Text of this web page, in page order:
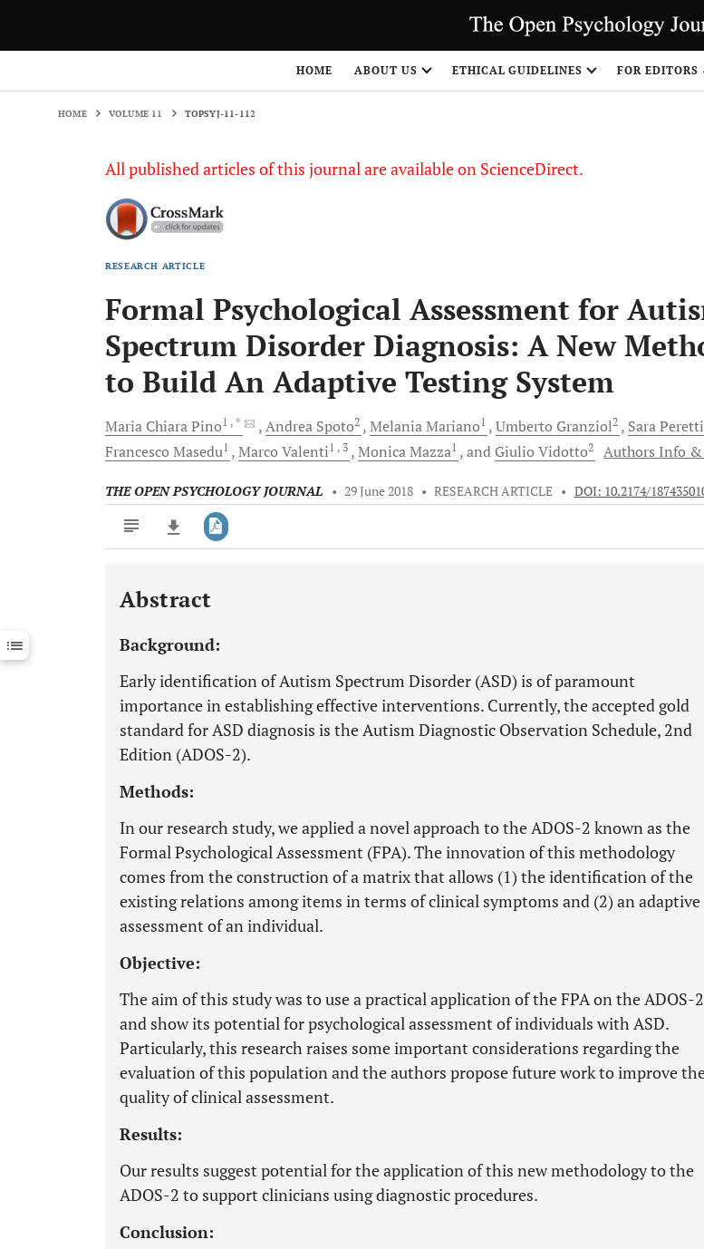
HOME ABOUT US ETHICAL GUIDELINES FOR EDITORS
HOME VOLUME 11 TOPSYJ-11-112
All published articles of this journal are available on ScienceDirect.
RESEARCH ARTICLE
Formal Psychological Assessment for
Spectrum Disorder Diagnosis: A New
to Build An Adaptive Testing System
Maria ChiaraPino1 , * Andrea Spoto2 MelaniaMariano1 Umberto Granziol2 SaraPeretti
Francesco Masedu1 Marco Valenti1 , 3 MonicaMazza1 and Giulio Vidotto2 Authors Info
THE OPEN PSYCHOLOGY JOURNAL • 29 June 2018 • RESEARCH ARTICLE • DOI: 10.2174/
Downloads 11,803
Last 12 Months 11,803
Abstract
Background:
Early identification of Autism Spectrum Disorder (ASD) is of paramount
importance in establishing effective interventions. Currently, the accepted gold
standard for ASD diagnosis is the Autism Diagnostic Observation Schedule, 2nd
Edition (ADOS-2).
Methods:
In our research study, we applied a novel approach to the ADOS-2 known as the
Formal Psychological Assessment (FPA). The innovation of this methodology
comes from the construction of a matrix that allows (1) the identification of the
existing relations among items in terms of clinical symptoms and (2) an adaptive
assessment of an individual.
Objective:
The aim of this study was to use a practical application of the FPA on the ADOS-2
and show its potential for psychological assessment of individuals with ASD.
Particularly, this research raises some important considerations regarding the
evaluation of this population and the authors propose future work to improve
quality of clinical assessment.
Results:
Our results suggest potential for the application of this new methodology to the
ADOS-2 to support clinicians using diagnostic procedures.
Conclusion: